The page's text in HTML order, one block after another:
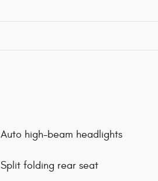
Auto high-beam headlights
Split folding rear seat